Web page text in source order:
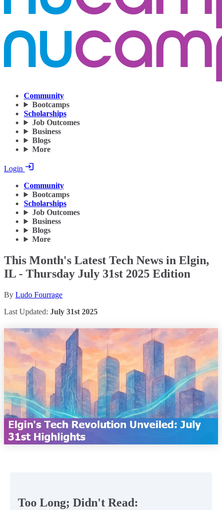
Community
Bootcamps
Scholarships
Job Outcomes
Business
Blogs
More
Login
Community
Bootcamps
Scholarships
Job Outcomes
Business
Blogs
More
This Month's Latest Tech News in Elgin,
IL - Thursday July 31st 2025 Edition
By Ludo Fourrage
Last Updated: July 31st 2025
Too Long; Didn't Read: